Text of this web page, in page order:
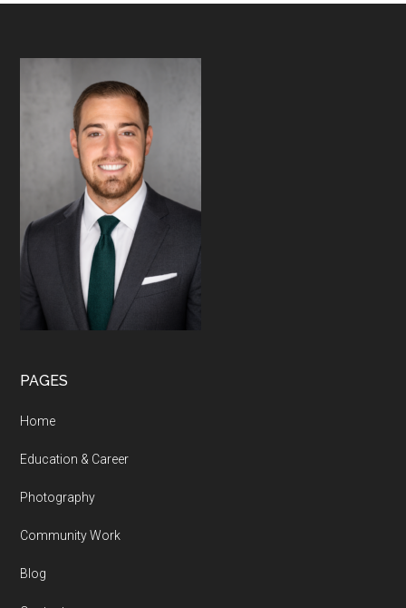
Footer
PAGES
Home
Education & Career
Photography
Community Work
Blog